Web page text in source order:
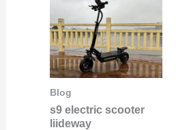
Blog
s9 electric scooter
liideway